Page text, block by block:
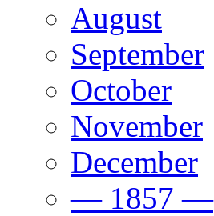
August
September
October
November
December
— 1857 —